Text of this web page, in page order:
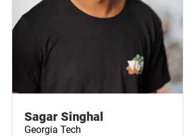
Sagar Singhal
Georgia Tech